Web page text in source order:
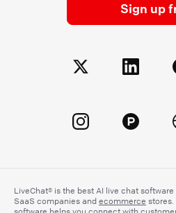
Sign up
LiveChat® is the best AI live chat
SaaS companies and ecommerce